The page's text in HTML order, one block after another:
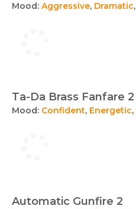
Mood: Aggressive, Dramatic,
Ta-Da Brass Fanfare 2
Mood: Confident, Energetic,
Automatic Gunfire 2